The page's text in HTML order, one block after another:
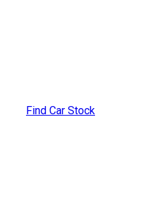
Find Car Stock